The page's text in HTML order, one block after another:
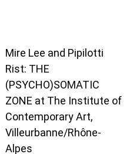
Mire Lee and Pipilotti
Rist: THE
(PSYCHO)SOMATIC
ZONE at The Institute of
Contemporary Art,
Villeurbanne/Rhône-
Alpes